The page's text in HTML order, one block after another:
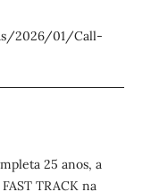
2026/01/Call-
25 anos, a
TRACK na